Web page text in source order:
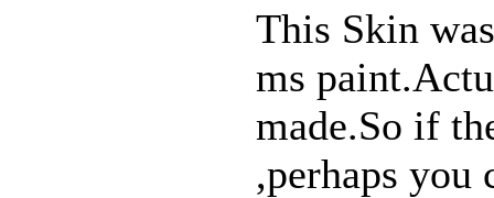
This Skin
ms
made.So if
,perhaps you